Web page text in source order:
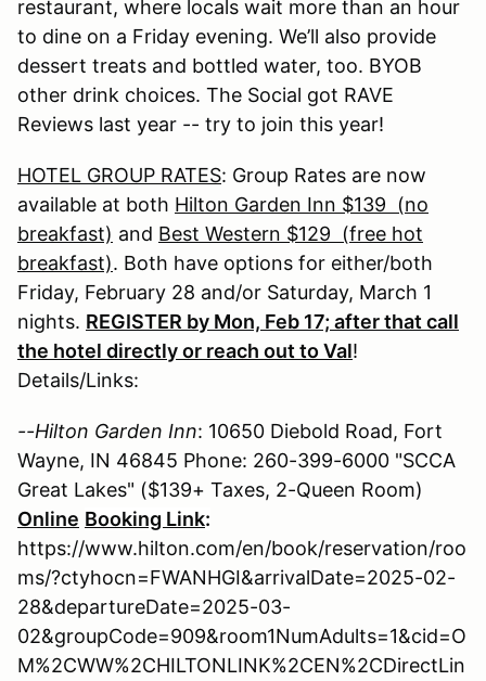
restaurant, where locals wait more than an hour
to dine on a Friday evening. We’ll also provide
dessert treats and bottled water, too. BYOB
other drink choices. The Social got RAVE
Reviews last year -- try to join this year!
HOTEL GROUP RATES: Group Rates are now
available at both Hilton Garden Inn $139 (no
breakfast) and Best Western $129 (free hot
breakfast). Both have options for either/both
Friday, February 28 and/or Saturday, March 1
nights. REGISTER by Mon, Feb 17; after that call
the hotel directly or reach out to Val!
Details/Links:
--Hilton Garden Inn: 10650 Diebold Road, Fort
Wayne, IN 46845 Phone: 260-399-6000 "SCCA
Great Lakes" ($139+ Taxes, 2-Queen Room)
Online Booking Link:
https://www.hilton.com/en/book/reservation/roo
ms/?ctyhocn=FWANHGI&arrivalDate=2025-02-
28&departureDate=2025-03-
02&groupCode=909&room1NumAdults=1&cid=O
M%2CWW%2CHILTONLINK%2CEN%2CDirectLin